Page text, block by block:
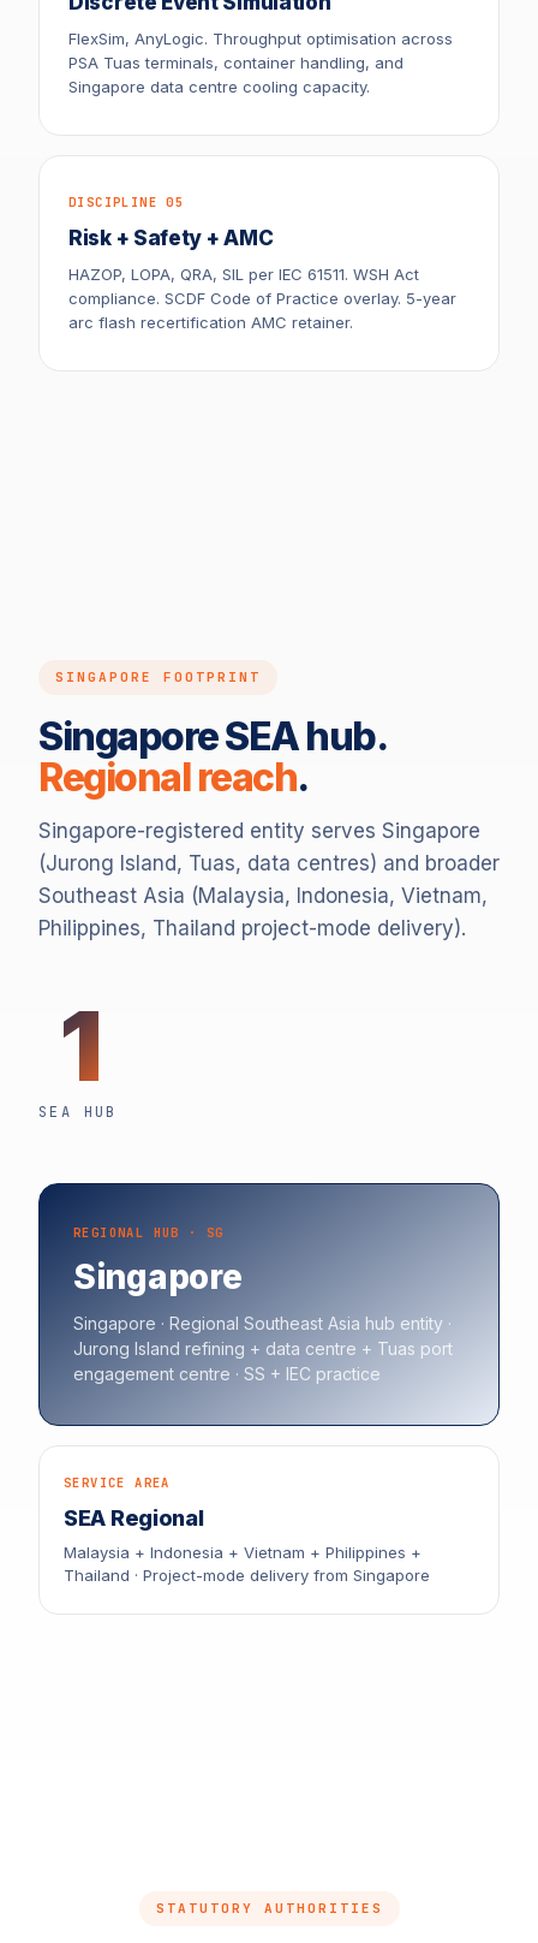
FlexSim, AnyLogic. Throughput optimisation across
PSA Tuas terminals, container handling, and
Singapore data centre cooling capacity.
DISCIPLINE 05
Risk + Safety + AMC
HAZOP, LOPA, QRA, SIL per IEC 61511. WSH Act
compliance. SCDF Code of Practice overlay. 5-year
arc flash recertification AMC retainer.
SINGAPORE FOOTPRINT
Singapore SEA hub.
Regional reach.
Singapore-registered entity serves Singapore
(Jurong Island, Tuas, data centres) and broader
Southeast Asia (Malaysia, Indonesia, Vietnam,
Philippines, Thailand project-mode delivery).
1
SEA HUB
REGIONAL HUB · SG
Singapore
Singapore · Regional Southeast Asia hub entity ·
Jurong Island refining + data centre + Tuas port
engagement centre · SS + IEC practice
SERVICE AREA
SEA Regional
Malaysia + Indonesia + Vietnam + Philippines +
Thailand · Project-mode delivery from Singapore
STATUTORY AUTHORITIES